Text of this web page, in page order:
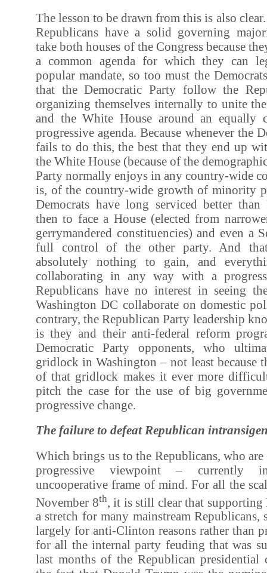
The lesson to be drawn from this is also
Republicans have a solid governing
take both houses of the Congress because
a common agenda for which they can
popular mandate, so too must the
that the Democratic Party follow the
organizing themselves internally to unite
and the White House around an equally
progressive agenda. Because whenever the
fails to do this, the best that they end up
the White House (because of the
Party normally enjoys in any country-wide
is, of the country-wide growth of minority
Democrats have long serviced better than
then to face a House (elected from
gerrymandered constituencies) and even a
full control of the other party. And
absolutely nothing to gain, and
collaborating in any way with a
Republicans have no interest in seeing
Washington DC collaborate on domestic
contrary, the Republican Party leadership
is they and their anti-federal reform
Democratic Party opponents, who
gridlock in Washington – not least because
of that gridlock makes it ever more
pitch the case for the use of big
progressive change.
The failure to defeat Republican
Which brings us to the Republicans, who
progressive viewpoint – currently
uncooperative frame of mind. For all the
November 8th , it is still clear that
a stretch for many mainstream
largely for anti-Clinton reasons rather than
for all the internal party feuding that was
last months of the Republican presidential